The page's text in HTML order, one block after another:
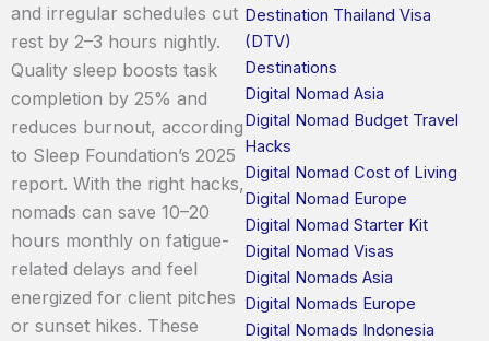
and irregular schedules cut
rest by 2–3 hours nightly.
Quality sleep boosts task
completion by 25% and
reduces burnout, according
to Sleep Foundation’s 2025
report. With the right hacks,
nomads can save 10–20
hours monthly on fatigue-
related delays and feel
energized for client pitches
or sunset hikes. These
Destination Thailand Visa
(DTV)
Destinations
Digital Nomad Asia
Digital Nomad Budget Travel
Hacks
Digital Nomad Cost of Living
Digital Nomad Europe
Digital Nomad Starter Kit
Digital Nomad Visas
Digital Nomads Asia
Digital Nomads Europe
Digital Nomads Indonesia